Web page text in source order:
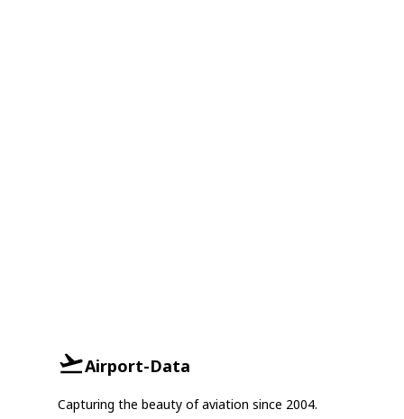
Airport-Data
Capturing the beauty of aviation since 2004.